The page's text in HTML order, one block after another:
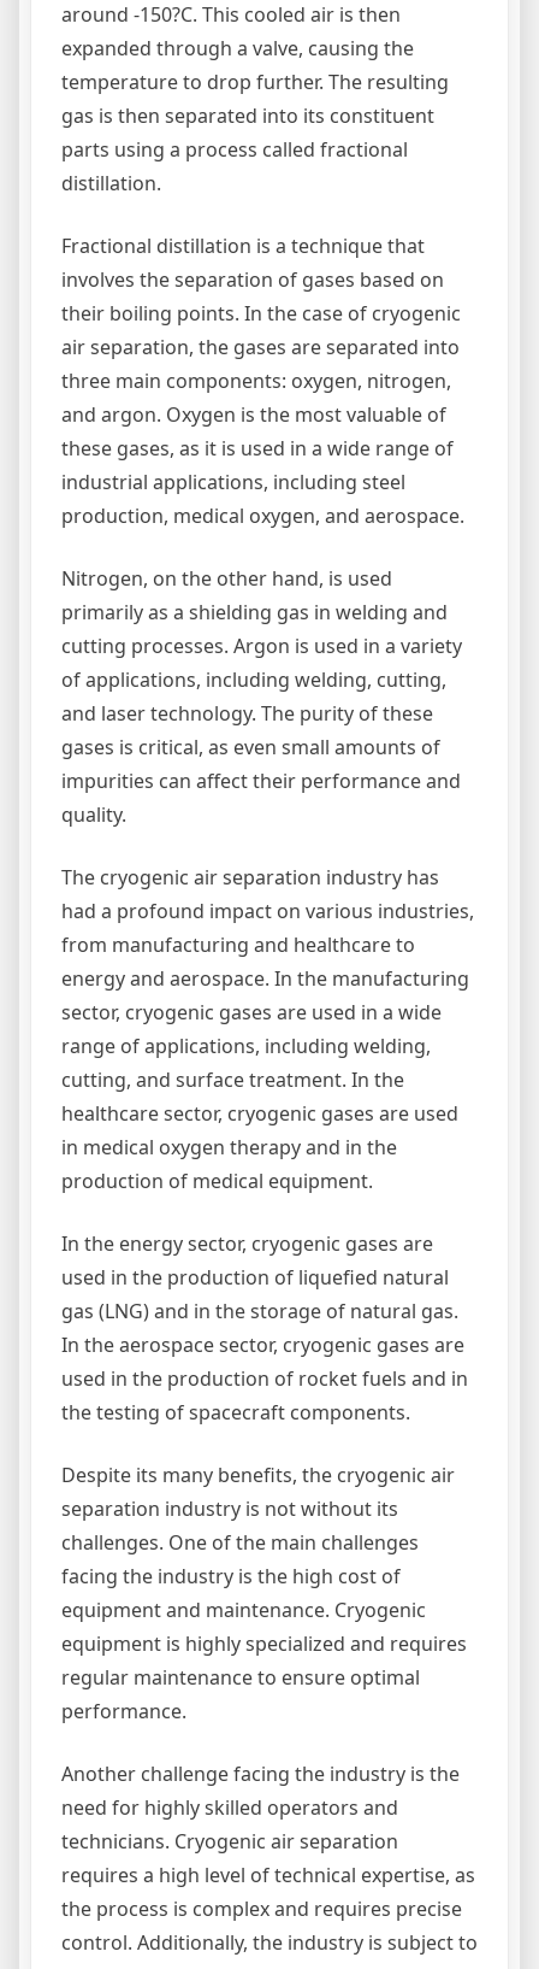
around -150?C. This cooled air is then
expanded through a valve, causing the
temperature to drop further. The resulting
gas is then separated into its constituent
parts using a process called fractional
distillation.
Fractional distillation is a technique that
involves the separation of gases based on
their boiling points. In the case of cryogenic
air separation, the gases are separated into
three main components: oxygen, nitrogen,
and argon. Oxygen is the most valuable of
these gases, as it is used in a wide range of
industrial applications, including steel
production, medical oxygen, and aerospace.
Nitrogen, on the other hand, is used
primarily as a shielding gas in welding and
cutting processes. Argon is used in a variety
of applications, including welding, cutting,
and laser technology. The purity of these
gases is critical, as even small amounts of
impurities can affect their performance and
quality.
The cryogenic air separation industry has
had a profound impact on various industries,
from manufacturing and healthcare to
energy and aerospace. In the manufacturing
sector, cryogenic gases are used in a wide
range of applications, including welding,
cutting, and surface treatment. In the
healthcare sector, cryogenic gases are used
in medical oxygen therapy and in the
production of medical equipment.
In the energy sector, cryogenic gases are
used in the production of liquefied natural
gas (LNG) and in the storage of natural gas.
In the aerospace sector, cryogenic gases are
used in the production of rocket fuels and in
the testing of spacecraft components.
Despite its many benefits, the cryogenic air
separation industry is not without its
challenges. One of the main challenges
facing the industry is the high cost of
equipment and maintenance. Cryogenic
equipment is highly specialized and requires
regular maintenance to ensure optimal
performance.
Another challenge facing the industry is the
need for highly skilled operators and
technicians. Cryogenic air separation
requires a high level of technical expertise, as
the process is complex and requires precise
control. Additionally, the industry is subject to